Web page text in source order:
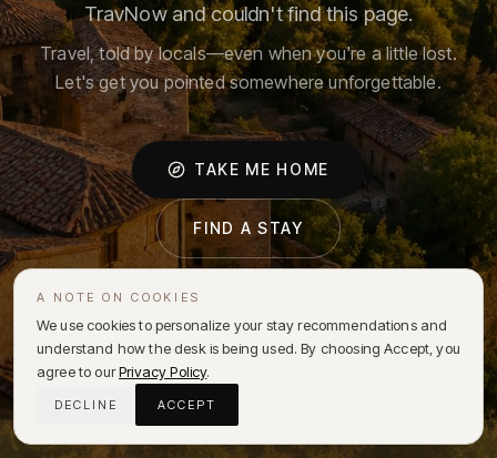
TravNow and couldn't find this page.
Travel, told by locals—even when you're a little lost.
Let's get you pointed somewhere unforgettable.
TAKE ME HOME
FIND A STAY
A NOTE ON COOKIES
We use cookies to personalize your stay recommendations and
understand how the desk is being used. By choosing Accept, you
agree to ourPrivacy Policy.
DECLINE ACCEPT